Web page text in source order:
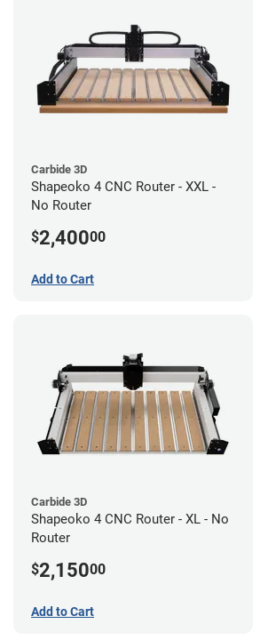
Carbide 3D
Shapeoko 4 CNC Router - XXL -
No Router
$2,40000
Add to Cart
Carbide 3D
Shapeoko 4 CNC Router - XL - No
Router
$2,15000
Add to Cart